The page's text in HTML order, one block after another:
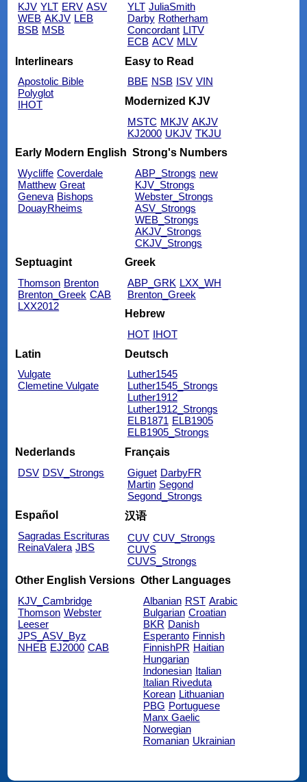
KJV YLT ERV ASV
WEB AKJV LEB
BSB MSB
YLT JuliaSmith
Darby Rotherham
Concordant LITV
ECB ACV MLV
Interlinears
Apostolic Bible
Polyglot
IHOT
Easy to Read
BBE NSB ISV VIN
Modernized KJV
MSTC MKJV AKJV
KJ2000 UKJV TKJU
Early Modern English
Wycliffe Coverdale
Matthew Great
Geneva Bishops
DouayRheims
Strong's Numbers
ABP_Strongs new
KJV_Strongs
Webster_Strongs
ASV_Strongs
WEB_Strongs
AKJV_Strongs
CKJV_Strongs
Septuagint
Thomson Brenton
Brenton_Greek CAB
LXX2012
Greek
ABP_GRK LXX_WH
Brenton_Greek
Hebrew
HOT IHOT
Latin
Vulgate
Clemetine Vulgate
Deutsch
Luther1545
Luther1545_Strongs
Luther1912
Luther1912_Strongs
ELB1871 ELB1905
ELB1905_Strongs
Nederlands
DSV DSV_Strongs
Français
Giguet DarbyFR
Martin Segond
Segond_Strongs
Español
Sagradas Escrituras
ReinaValera JBS
汉语
CUV CUV_Strongs
CUVS
CUVS_Strongs
Other English Versions
KJV_Cambridge
Thomson Webster
Leeser
JPS_ASV_Byz
NHEB EJ2000 CAB
Other Languages
Albanian RST Arabic
Bulgarian Croatian
BKR Danish
Esperanto Finnish
FinnishPR Haitian
Hungarian
Indonesian Italian
Italian Riveduta
Korean Lithuanian
PBG Portuguese
Manx Gaelic
Norwegian
Romanian Ukrainian